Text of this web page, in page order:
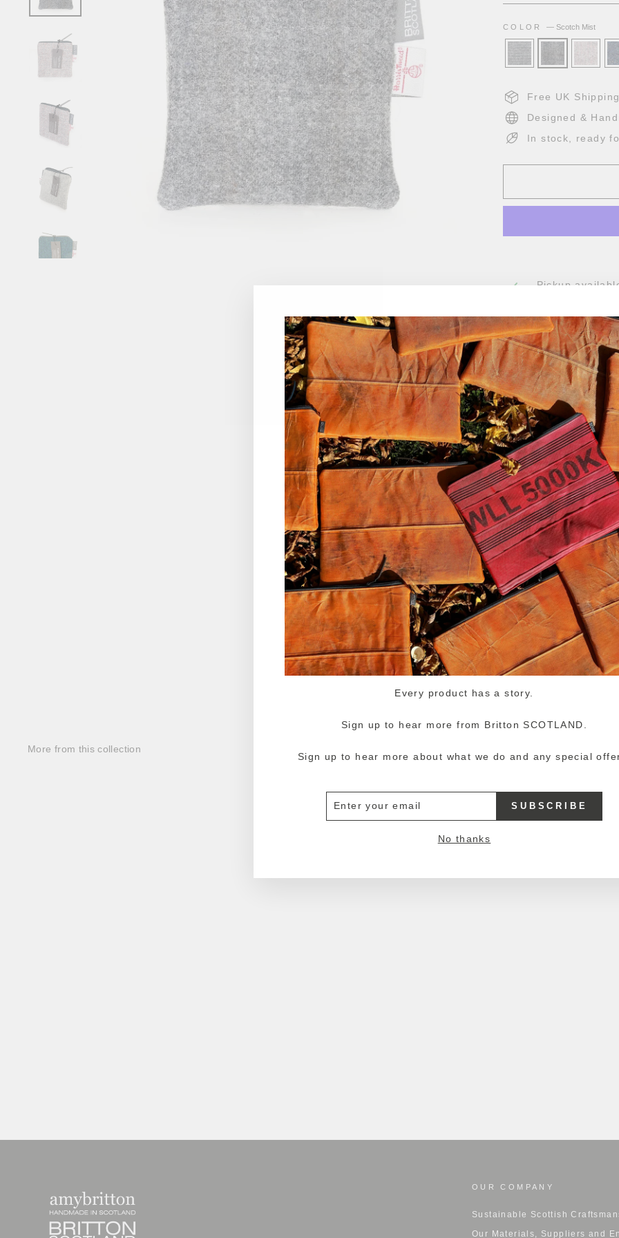
COLOR—Scotch Mist
Free UK
Designed &
In stock, ready
Pickup
View store
These Harris Tweed®
tones of Scottish weather
slate greys, atmospheric
This purse has
Tweed®on the back.
landfill, paper labels
threads spun from
Perfect for smaller
15cm wide x 15cm
More from this collection
OUR COMPANY
Sustainable Scottish
Our Materials, Suppliers and
Every product has a story.
Sign up to hear more from Britton SCOTLAND.
Sign up to hear more about what we do and any special
SUBSCRIBE
No thanks